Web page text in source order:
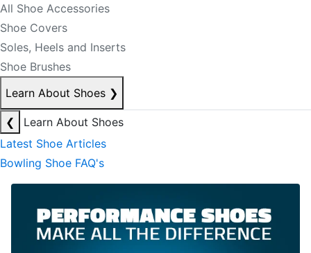
All Shoe Accessories
Shoe Covers
Soles, Heels and Inserts
Shoe Brushes
Learn About Shoes ❯
❮
Learn About Shoes
Latest Shoe Articles
Bowling Shoe FAQ's